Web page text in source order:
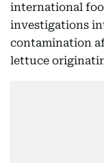
international
investigations
contamination
lettuce